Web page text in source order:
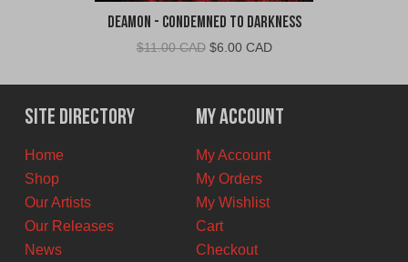
Deamon - Condemned To Darkness
$11.00 CAD Original
was:
$11.00
CAD.
$6.00 CADCurrent
is:
$6.00
CAD.
Site Directory
Home
Shop
Our Artists
Our Releases
News
My Account
My Account
My Orders
My Wishlist
Cart
Checkout